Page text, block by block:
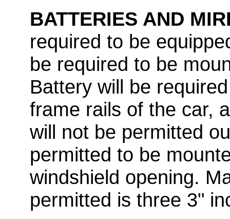
BATTERIES AND
required to be
be required to be
Battery will be
frame rails of the car,
will not be permitted
permitted to be
windshield opening.
permitted is three 3"